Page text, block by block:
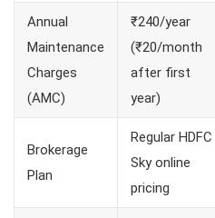
Annual
Maintenance
Charges
(AMC)
₹240/year
(₹20/month
after first
year)
Brokerage
Plan
Regular HDFC
Sky online
pricing